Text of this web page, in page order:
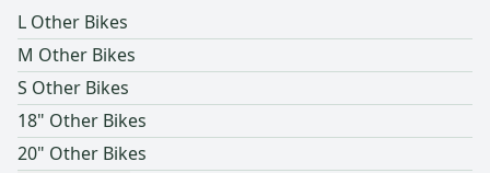
L Other Bikes
M Other Bikes
S Other Bikes
18" Other Bikes
20" Other Bikes